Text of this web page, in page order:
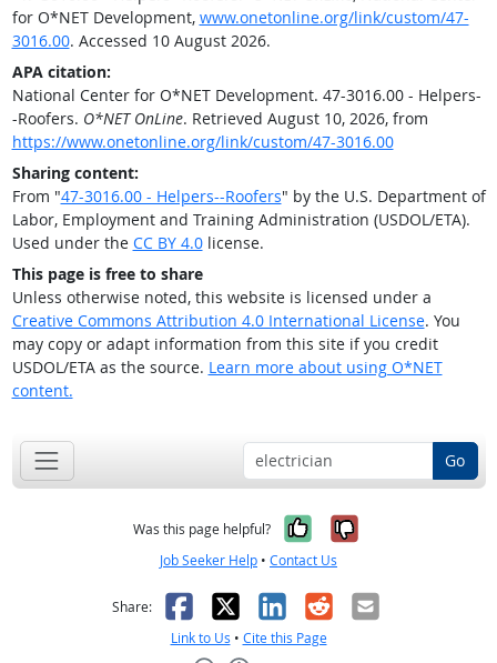
for O*NET Development, www.onetonline.org/link/custom/47-
3016.00. Accessed 10 August 2026.
APA citation:
National Center for O*NET Development. 47-3016.00 - Helpers-
-Roofers. O*NET OnLine. Retrieved August 10, 2026, from
https://www.onetonline.org/link/custom/47-3016.00
Sharing content:
From "47-3016.00 - Helpers--Roofers" by the U.S. Department of
Labor, Employment and Training Administration (USDOL/ETA).
Used under the CC BY 4.0license.
This page is free to share
Unless otherwise noted, this website is licensed under a
Creative Commons Attribution 4.0 International License. You
may copy or adapt information from this site if you credit
USDOL/ETA as the source. Learn more about using O*NET
content.
Go
Was this page helpful? Yes, it was
No, it was
Job Seeker Help • Contact Us
Share: Facebook
X LinkedIn
RedditEmail
Link to Us • Cite this Page